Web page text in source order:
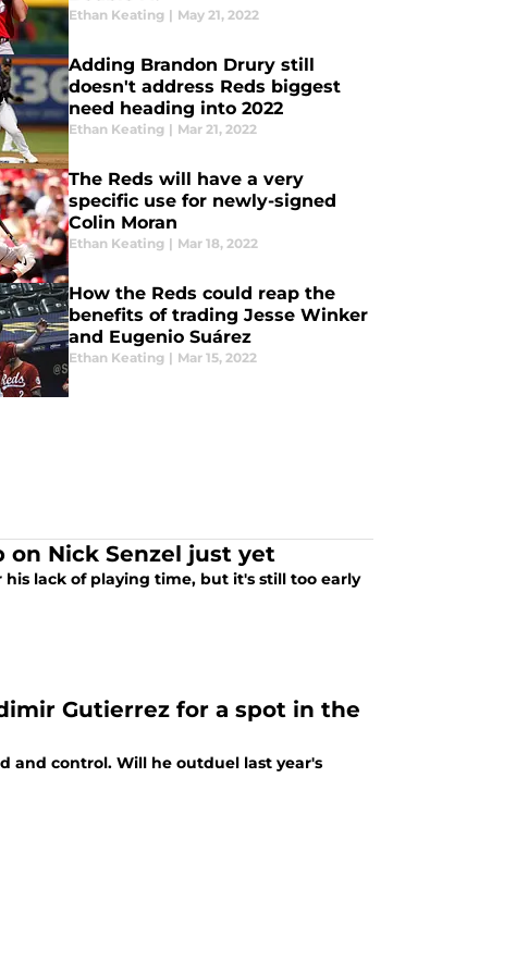
Ethan Keating | May 21, 2022
Adding Brandon Drury still
doesn't address Reds biggest
need heading into 2022
Ethan Keating | Mar 21, 2022
The Reds will have a very
specific use for newly-signed
Colin Moran
Ethan Keating | Mar 18, 2022
How the Reds could reap the
benefits of trading Jesse Winker
and Eugenio Suárez
Ethan Keating | Mar 15, 2022
Nick Senzel just yet
lack of playing time, but it's still too early
Gutierrez for a spot in the
and control. Will he outduel last year's